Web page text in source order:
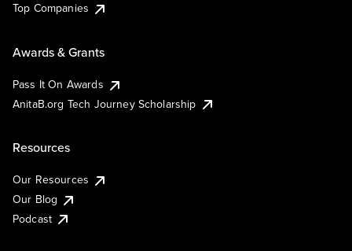
Top Companies
Awards & Grants
Pass It On Awards
AnitaB.org Tech Journey Scholarship
Resources
Our Resources
Our Blog
Podcast